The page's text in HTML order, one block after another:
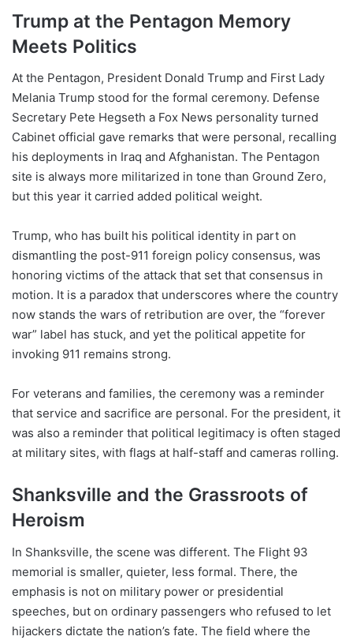
Trump at the Pentagon Memory
Meets Politics
At the Pentagon, President Donald Trump and First Lady
Melania Trump stood for the formal ceremony. Defense
Secretary Pete Hegseth a Fox News personality turned
Cabinet official gave remarks that were personal, recalling
his deployments in Iraq and Afghanistan. The Pentagon
site is always more militarized in tone than Ground Zero,
but this year it carried added political weight.
Trump, who has built his political identity in part on
dismantling the post-911 foreign policy consensus, was
honoring victims of the attack that set that consensus in
motion. It is a paradox that underscores where the country
now stands the wars of retribution are over, the “forever
war” label has stuck, and yet the political appetite for
invoking 911 remains strong.
For veterans and families, the ceremony was a reminder
that service and sacrifice are personal. For the president, it
was also a reminder that political legitimacy is often staged
at military sites, with flags at half-staff and cameras rolling.
Shanksville and the Grassroots of
Heroism
In Shanksville, the scene was different. The Flight 93
memorial is smaller, quieter, less formal. There, the
emphasis is not on military power or presidential
speeches, but on ordinary passengers who refused to let
hijackers dictate the nation’s fate. The field where the